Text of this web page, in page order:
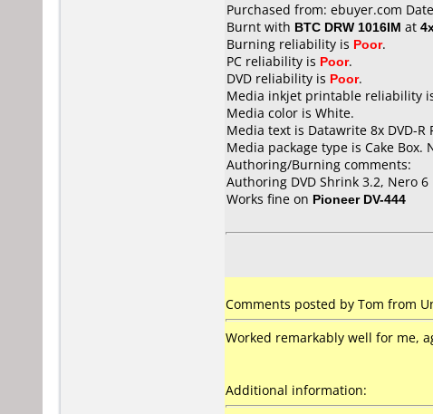
Purchased from: ebuyer.com
Burnt with BTC DRW 1016IM at
Burning reliability is Poor.
PC reliability is Poor.
DVD reliability is Poor.
Media inkjet printable reliability
Media color is White.
Media text is Datawrite 8x DVD-
Media package type is Cake Box.
Authoring/Burning comments:
Authoring DVD Shrink 3.2, Nero 6
Works fine on Pioneer DV-444
Comments posted by Tom from
Worked remarkably well for me,
Additional information: